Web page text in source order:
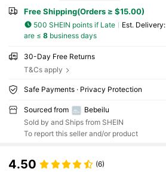
Free Shipping(Orders ≥ $15.00)
500 SHEIN points if Late ​Est. Delivery:
are ≤ 8business days
30-Day Free Returns
T&Cs apply
Safe Payments · Privacy Protection
Sourced from
Bebeilu
Sold by and Ships from SHEIN
To report this seller and/or product
4.50 (6)